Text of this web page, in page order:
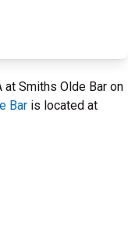
at Smiths Olde Bar on
Bar is located at